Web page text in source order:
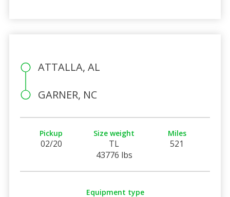
ATTALLA, AL
GARNER, NC
Pickup
02/20
Size weight
TL
43776 lbs
Miles
521
Equipment type